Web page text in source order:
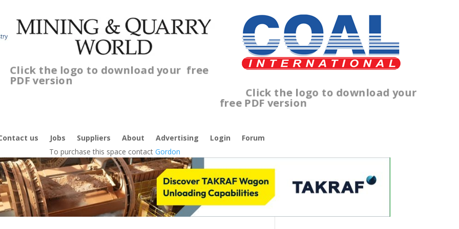
Click the logo to download your free
PDF version
Click the logo to download your
free PDF version
us Jobs Suppliers About Advertising Login
Forum
To purchase this space contact Gordon